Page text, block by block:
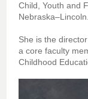
Child, Youth and
Nebraska–Lincoln.
She is the
a core faculty
Childhood